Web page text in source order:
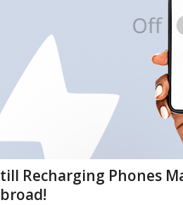
Recharging Phones